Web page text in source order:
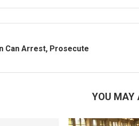
Can Arrest, Prosecute
YOU MAY